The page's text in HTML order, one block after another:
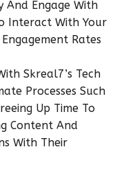
And Engage With
Interact With Your
Rates
Skreal7’s Tech
Processes Such
Up Time To
Content And
With Their